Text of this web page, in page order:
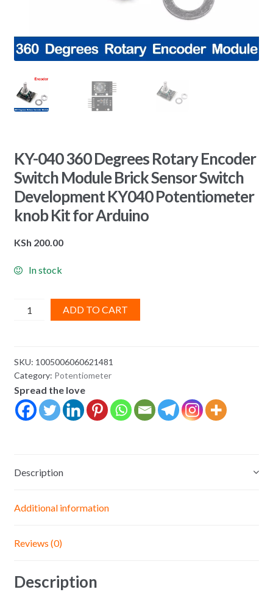
KY-040 360 Degrees Rotary Encoder
Switch Module Brick Sensor Switch
Development KY040 Potentiometer
knob Kit for Arduino
KSh 200.00
In stock
KY-
Rotary
Encoder
Switch
Module
Development
Potentiometer
for
quantity
ADD TO CART
SKU: 1005006060621481
Category: Potentiometer
Spread the love
Description
Additional information
Reviews (0)
Description